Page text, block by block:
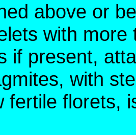
above or
with
if present,
with
fertile florets,